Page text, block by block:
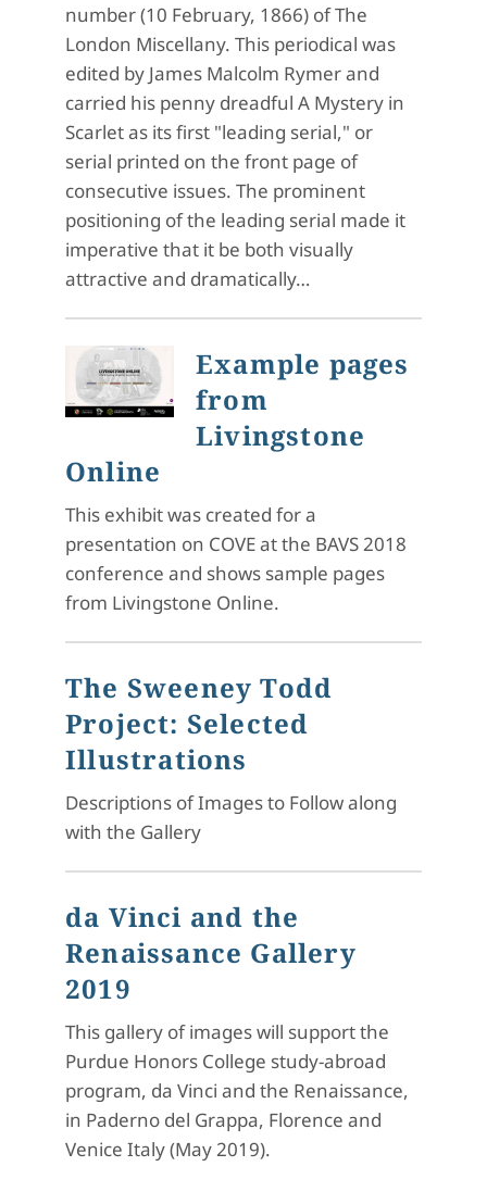
number (10 February, 1866) of The
London Miscellany. This periodical was
edited by James Malcolm Rymer and
carried his penny dreadful A Mystery in
Scarlet as its first "leading serial," or
serial printed on the front page of
consecutive issues. The prominent
positioning of the leading serial made it
imperative that it be both visually
attractive and dramatically…
Example pages
from
Livingstone
Online
This exhibit was created for a
presentation on COVE at the BAVS 2018
conference and shows sample pages
from Livingstone Online.
The Sweeney Todd
Project: Selected
Illustrations
Descriptions of Images to Follow along
with the Gallery
da Vinci and the
Renaissance Gallery
2019
This gallery of images will support the
Purdue Honors College study-abroad
program, da Vinci and the Renaissance,
in Paderno del Grappa, Florence and
Venice Italy (May 2019).